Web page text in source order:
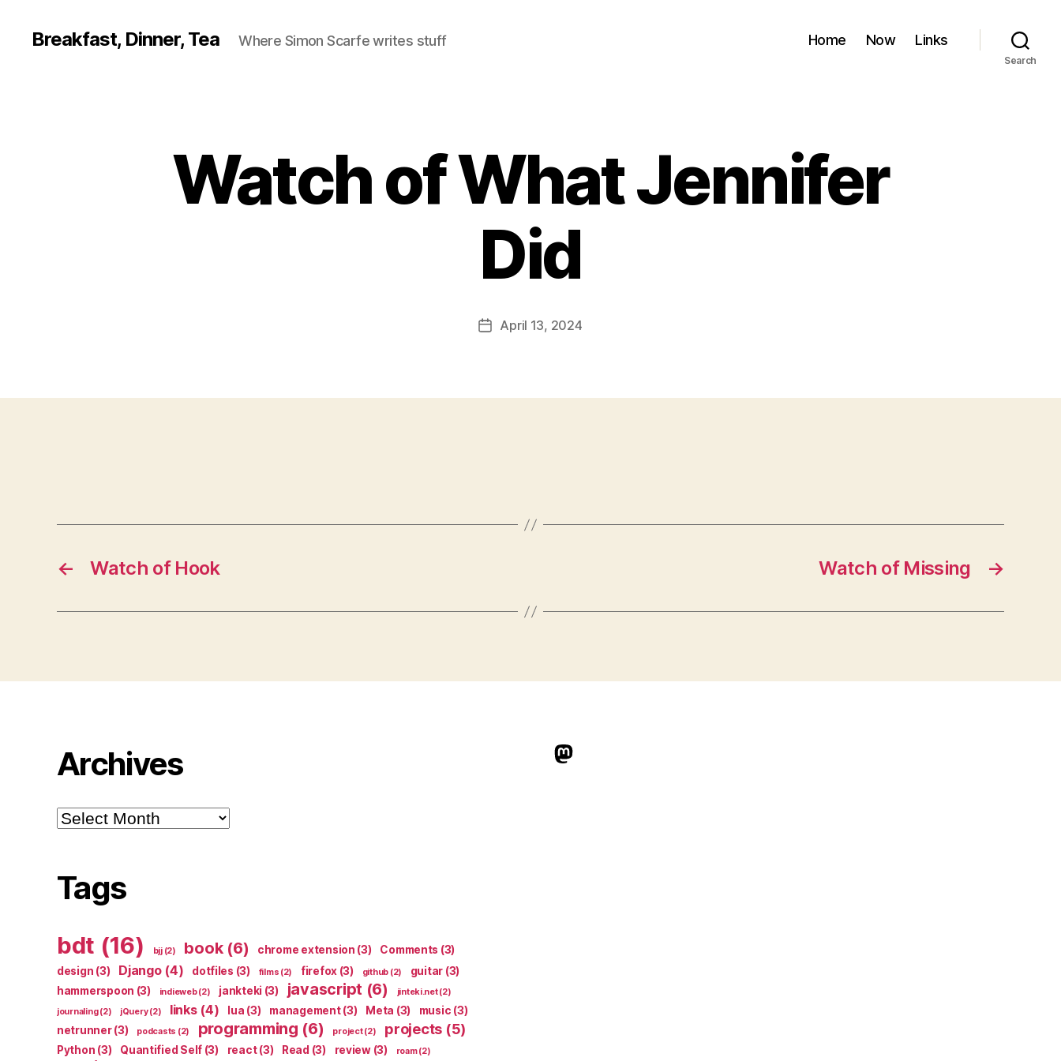
Breakfast, Dinner, Tea Where Simon Scarfe writes stuff Home Now Links
Search
Watch of What Jennifer
Did
PostApril 13, 2024
← Watch of Hook →
Watch of Missing
Archives
Archives
Tags
bdt (16) bjj(2) book(6) chrome extension (3) Comments (3)
design (3) Django(4) dotfiles (3) films (2) firefox (3) github (2) guitar (3)
hammerspoon (3) indieweb(2) jankteki (3) javascript (6) jinteki.net(2)
journaling(2) jQuery(2) links(4) lua (3) management(3) Meta (3) music (3)
netrunner(3) podcasts (2) programming (6) project(2) projects (5)
Python (3) Quantified Self (3) react(3) Read (3) review(3) roam(2)
indieweb.social